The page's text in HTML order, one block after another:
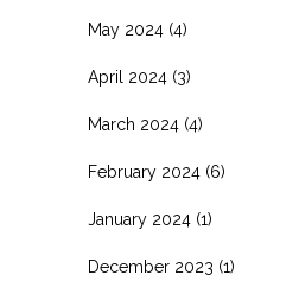
May 2024 (4)
April 2024 (3)
March 2024 (4)
February 2024 (6)
January 2024 (1)
December 2023 (1)